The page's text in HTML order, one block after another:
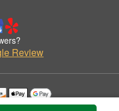
Review
by Lawrence Florist.